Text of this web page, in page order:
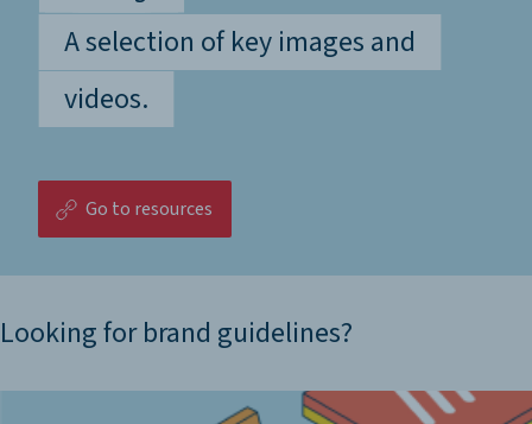
A selection of key images and
videos.
Go to resources
Looking for brand guidelines?